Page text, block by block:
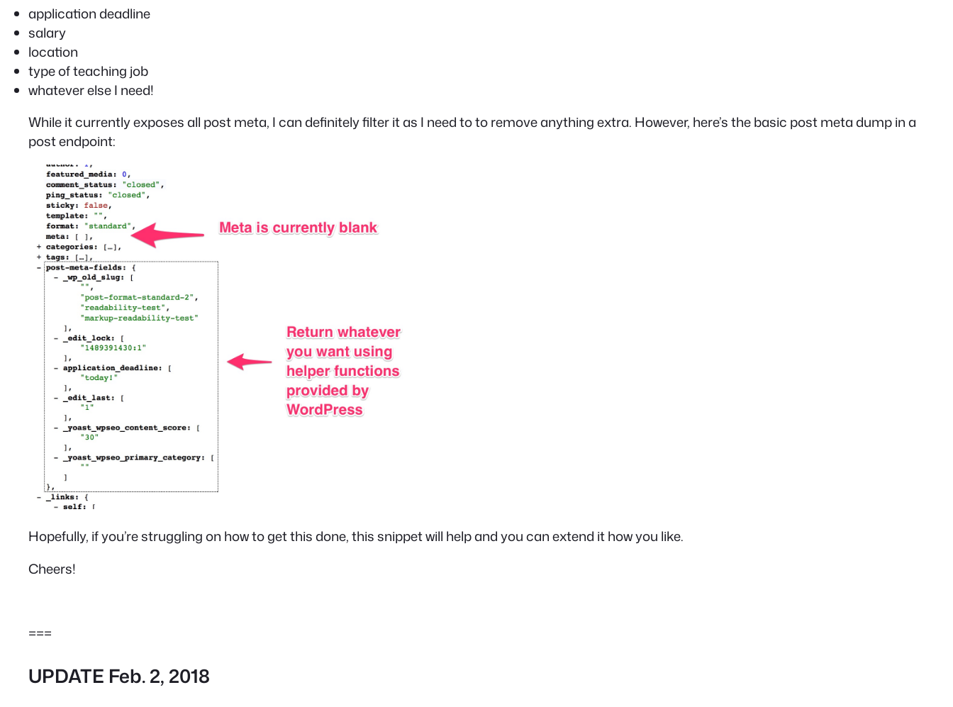
application deadline
salary
location
type of teaching job
whatever else I need!
While it currently exposes all post meta, I can definitely filter it as I need to to remove anything extra. However, here’s the basic post meta dump in a
post endpoint:
Hopefully, if you’re struggling on how to get this done, this snippet will help and you can extend it how you like.
Cheers!
===
UPDATE Feb. 2, 2018